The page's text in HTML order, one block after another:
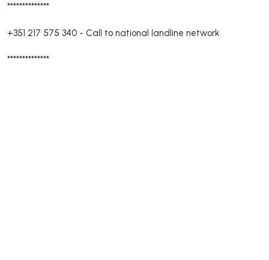
**************
+351 217 575 340 - Call to national landline network
**************